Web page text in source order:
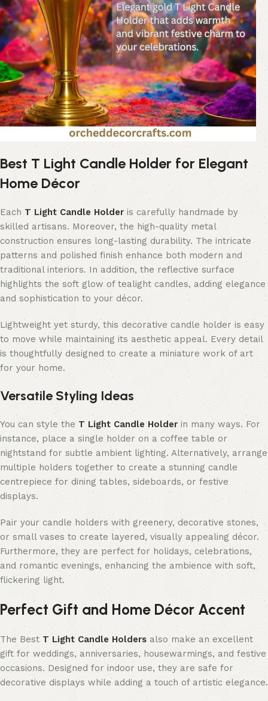
Best T Light Candle Holder for Elegant
Home Décor
EachT Light Candle Holder is carefully handmade by
skilled artisans. Moreover, the high-quality metal
construction ensures long-lasting durability. The intricate
patterns and polished finish enhance both modern and
traditional interiors. In addition, the reflective surface
highlights the soft glow of tealight candles, adding elegance
and sophistication to your décor.
Lightweight yet sturdy, this decorative candle holder is easy
to move while maintaining its aesthetic appeal. Every detail
is thoughtfully designed to create a miniature work of art
for your home.
Versatile Styling Ideas
You can style the T Light Candle Holder in many ways. For
instance, place a single holder on a coffee table or
nightstand for subtle ambient lighting. Alternatively, arrange
multiple holders together to create a stunning candle
centrepiece for dining tables, sideboards, or festive
displays.
Pair your candle holders with greenery, decorative stones,
or small vases to create layered, visually appealing décor.
Furthermore, they are perfect for holidays, celebrations,
and romantic evenings, enhancing the ambience with soft,
flickering light.
Perfect Gift and Home Décor Accent
The Best T Light Candle Holdersalso make an excellent
gift for weddings, anniversaries, housewarmings, and festive
occasions. Designed for indoor use, they are safe for
decorative displays while adding a touch of artistic elegance.